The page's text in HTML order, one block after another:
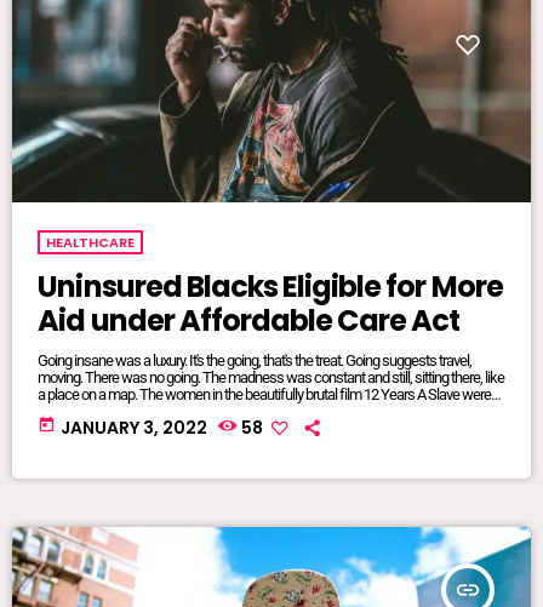
HEALTHCARE
Uninsured Blacks Eligible for More
Aid under Affordable Care Act
Going insane was a luxury. It's the going, that's the treat. Going suggests travel,
moving. There was no going. The madness was constant and still, sitting there, like
a place on a map. The women in the beautifully brutal film 12 Years A Slave were
mangled and maliciously intertwined. It was where they lived, where they were
from, born and bred into mundane inescapable crazy. The twisted relationship
today JANUARY 3, 2022 58
insert_link